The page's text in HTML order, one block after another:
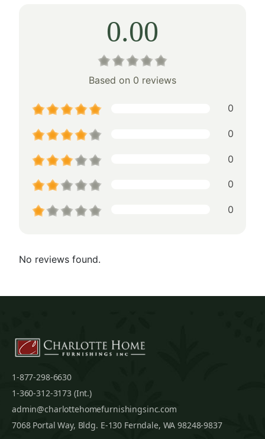
0.00
Based on 0 reviews
0
0
0
0
0
No reviews found.
1-877-298-6630
1-360-312-3173 (Int.)
admin@charlottehomefurnishingsinc.com
7068 Portal Way, Bldg. E-130 Ferndale, WA 98248-9837